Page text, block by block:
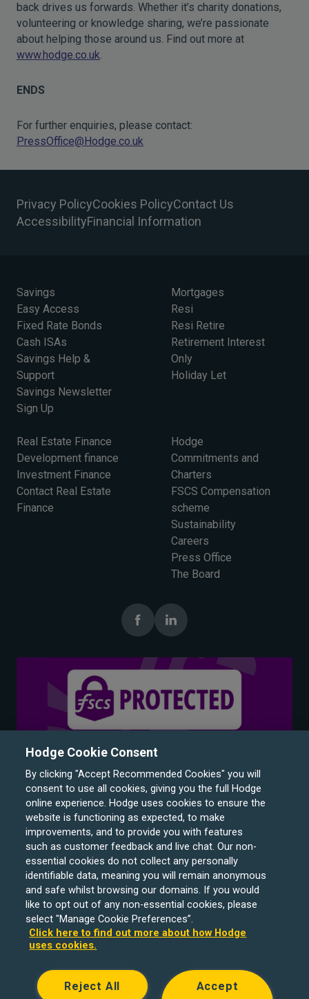
back drives us forwards. Whether it’s charity donations,
volunteering or knowledge sharing, we’re passionate
about helping those around us. Find out more at
www.hodge.co.uk.
ENDS
For further enquiries, please contact:
PressOffice@Hodge.co.uk
Privacy PolicyCookies PolicyContact Us
AccessibilityFinancial Information
Savings
Easy Access
Fixed Rate Bonds
Cash ISAs
Savings Help &
Support
Savings Newsletter
Sign Up
Mortgages
Resi
Resi Retire
Retirement Interest
Only
Holiday Let
Real Estate Finance
Development finance
Investment Finance
Contact Real Estate
Finance
Hodge
Commitments and
Charters
FSCS Compensation
scheme
Sustainability
Careers
Press Office
The Board
Hodge Bank is a trading name of Julian Hodge Bank
Limited which is registered in England and Wales (No.
743437). It is authorised by the Prudential Regulation
Authority and regulated by the Financial Conduct Authority
and the Prudential Regulation Authority under registration
number 204439. Its registered office is One Central
Let loans, Residential Investment lending and
Development Finance are unregulated financial products.
Hodge Cookie Consent
By clicking "Accept Recommended Cookies" you will
consent to use all cookies, giving you the full Hodge
online experience. Hodge uses cookies to ensure the
website is functioning as expected, to make
improvements, and to provide you with features
such as customer feedback and live chat. Our non-
essential cookies do not collect any personally
identifiable data, meaning you will remain anonymous
and safe whilst browsing our domains. If you would
like to opt out of any non-essential cookies, please
select "Manage Cookie Preferences”.
Click here to find out more about how Hodge
uses cookies.
Accept
Reject All